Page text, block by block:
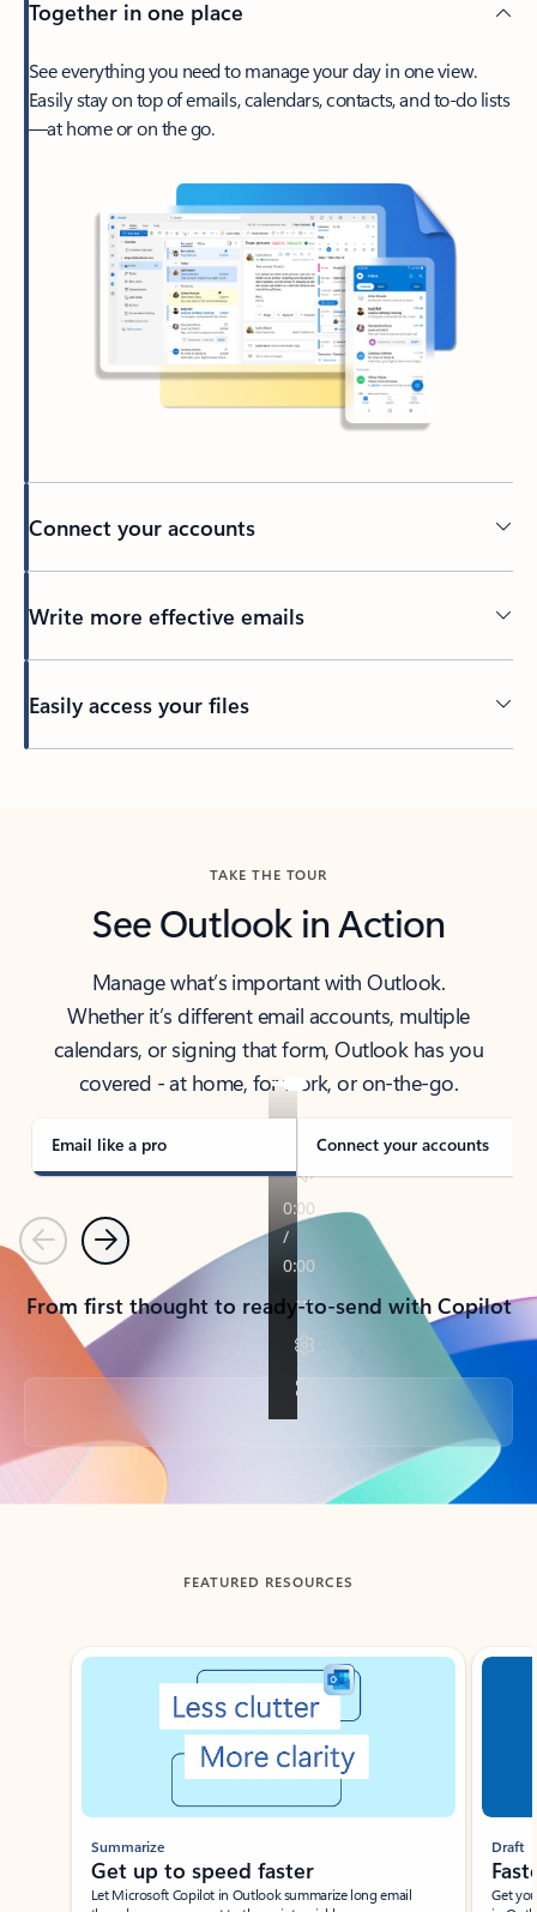
Together in one place
See everything you need to manage your day in one view.
Easily stay on top of emails, calendars, contacts, and to-do lists
—at home or on the go.
Connect your accounts
Write more effective emails
Easily access your files
TAKE THE TOUR
See Outlook in Action
Manage what’s important with Outlook.
Whether it’s different email accounts, multiple
calendars, or signing that form, Outlook has you
covered - at home, for work, or on-the-go.
Email like a pro Connect your accounts
PreviousNext
From first thought to ready-to-send with Copilot
Back to tabs
FEATURED RESOURCES
Showing slide 1 of 3
Summarize
Get up to speed faster ​
Let Microsoft Copilot in Outlook summarize long email
Draft
Get